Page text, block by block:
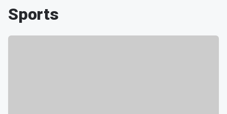
Sports